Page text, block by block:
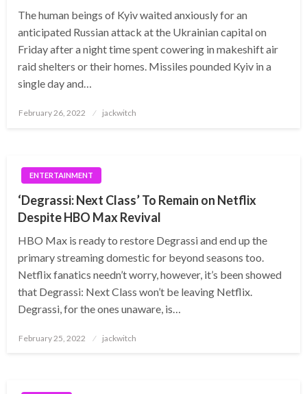
The human beings of Kyiv waited anxiously for an
anticipated Russian attack at the Ukrainian capital on
Friday after a night time spent cowering in makeshift air
raid shelters or their homes. Missiles pounded Kyiv in a
single day and…
Posted
February 26, 2022 jackwitch
ENTERTAINMENT
‘Degrassi: Next Class’ To Remain on Netflix
Despite HBO Max Revival
HBO Max is ready to restore Degrassi and end up the
primary streaming domestic for beyond seasons too.
Netflix fanatics needn’t worry, however, it’s been showed
that Degrassi: Next Class won’t be leaving Netflix.
Degrassi, for the ones unaware, is…
Posted
February 25, 2022 jackwitch